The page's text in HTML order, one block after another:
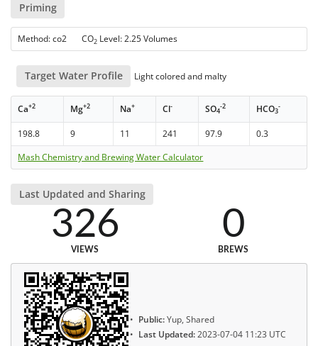
Priming
Method: co2 CO2 Level: 2.25 Volumes
Target Water Profile Light colored and malty
Ca+2 Mg+2 Na+ Cl- SO4
-2 HCO3
-
198.8 9 11 241 97.9
0.3
Mash Chemistry and Brewing Water Calculator
Last Updated and Sharing
326
VIEWS
0
BREWS
Public:Yup, Shared
Last Updated:2023-07-04 11:23 UTC